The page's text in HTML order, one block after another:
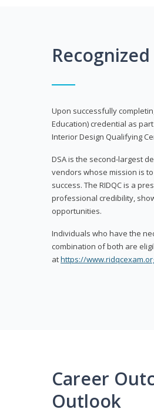
Upon successfully
Education) credential as
Interior Design Qualifying
DSA is the second-largest
vendors whose mission is
success. The RIDQC is a
professional credibility,
opportunities.
Individuals who have the
combination of both are
athttps://
Career
Outlook